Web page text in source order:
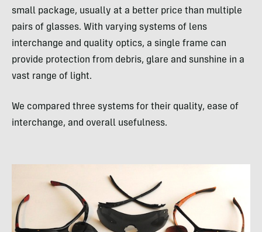
small package, usually at a better price than multiple
pairs of glasses. With varying systems of lens
interchange and quality optics, a single frame can
provide protection from debris, glare and sunshine in a
vast range of light.
We compared three systems for their quality, ease of
interchange, and overall usefulness.